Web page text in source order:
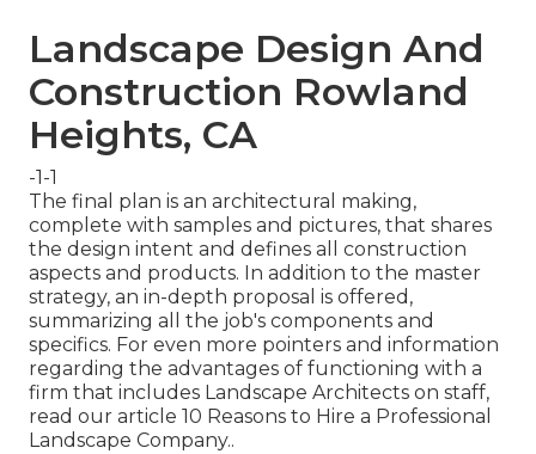
Landscape Design And
Construction Rowland
Heights, CA
-1-1
The final plan is an architectural making,
complete with samples and pictures, that shares
the design intent and defines all construction
aspects and products. In addition to the master
strategy, an in-depth proposal is offered,
summarizing all the job's components and
specifics. For even more pointers and information
regarding the advantages of functioning with a
firm that includes Landscape Architects on staff,
read our article 10 Reasons to Hire a Professional
Landscape Company..